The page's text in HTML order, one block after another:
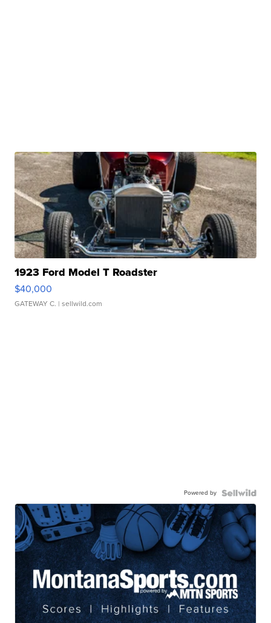
1923 Ford Model T Roadster
$40,000
GATEWAY C. | sellwild.com
Powered by